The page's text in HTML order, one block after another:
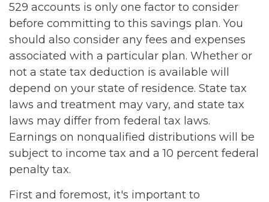
529 accounts is only one factor to consider
before committing to this savings plan. You
should also consider any fees and expenses
associated with a particular plan. Whether or
not a state tax deduction is available will
depend on your state of residence. State tax
laws and treatment may vary, and state tax
laws may differ from federal tax laws.
Earnings on nonqualified distributions will be
subject to income tax and a 10 percent federal
penalty tax.
First and foremost, it's important to